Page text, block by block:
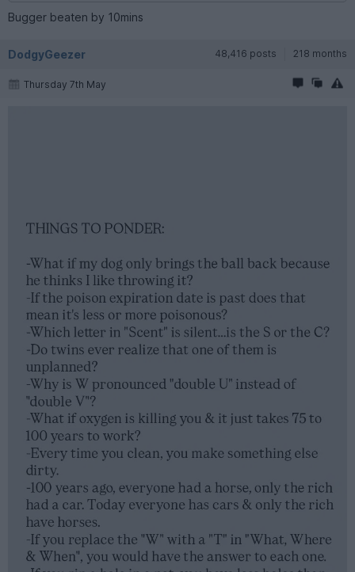
Bugger beaten by 10mins
DodgyGeezer 48,416 posts 218 months
Thursday 7th May